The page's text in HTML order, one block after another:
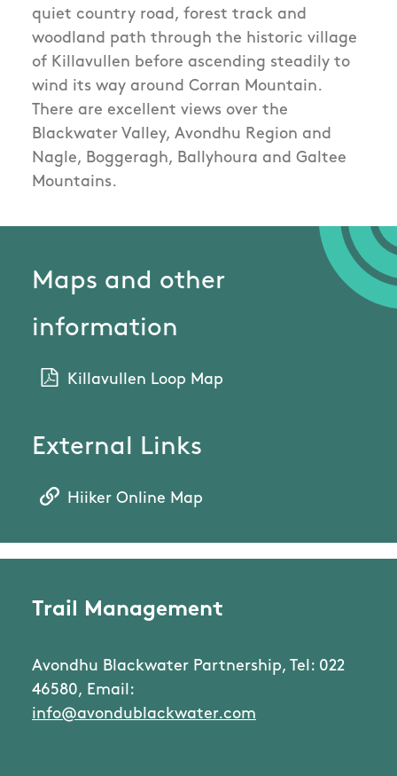
quiet country road, forest track and
woodland path through the historic village
of Killavullen before ascending steadily to
wind its way around Corran Mountain.
There are excellent views over the
Blackwater Valley, Avondhu Region and
Nagle, Boggeragh, Ballyhoura and Galtee
Mountains.
Maps and other
information
Killavullen Loop Map
External Links
Hiiker Online Map
Trail Management
Avondhu Blackwater Partnership, Tel: 022
46580, Email:
info@avondublackwater.com